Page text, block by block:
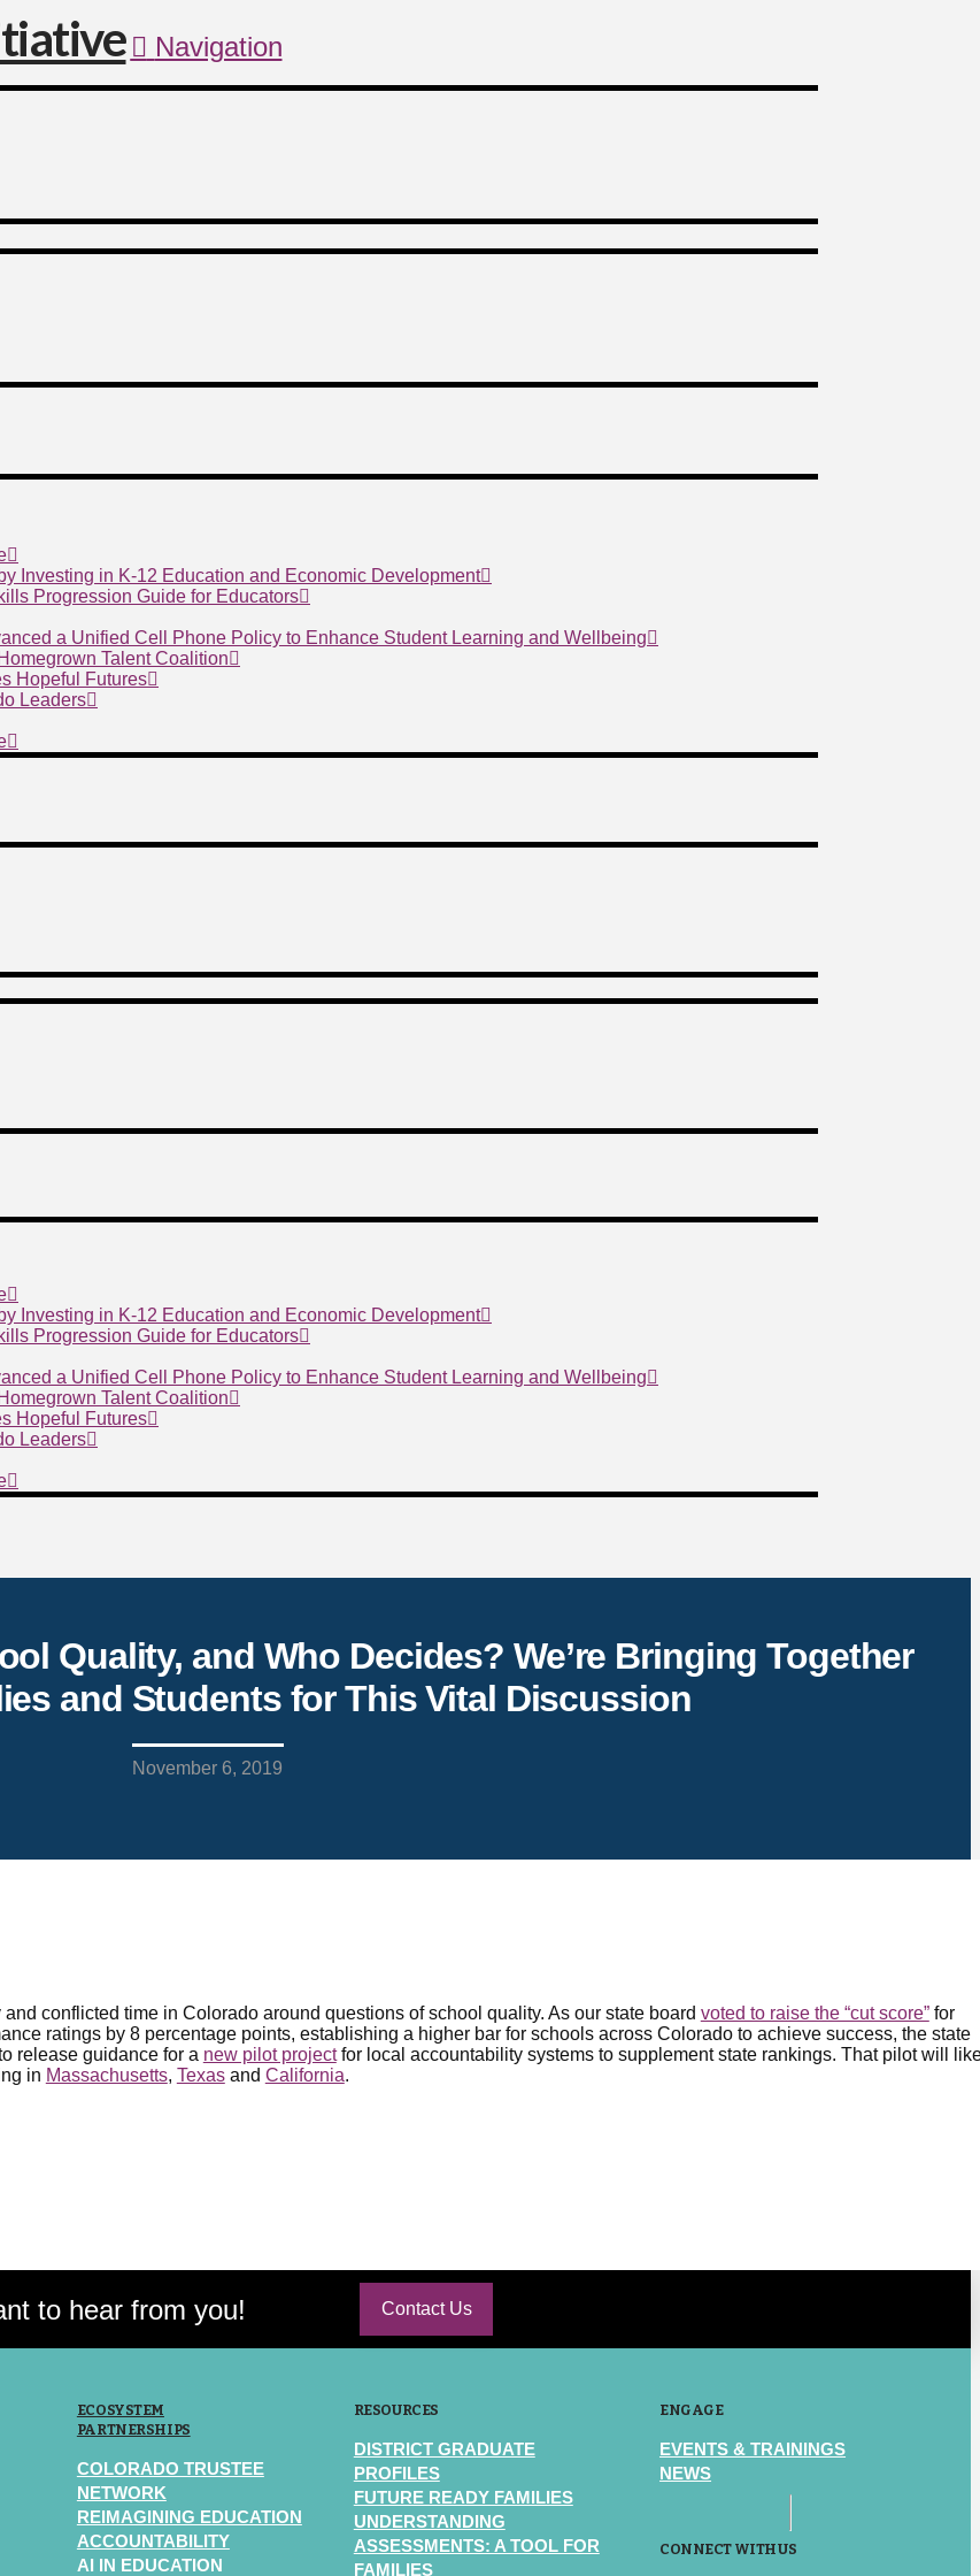
Navigation
Investing in K-12 Education and Economic Development
Progression Guide for Educators
a Unified Cell Phone Policy to Enhance Student Learning and Wellbeing
Talent Coalition
Hopeful Futures
Leaders
Investing in K-12 Education and Economic Development
Progression Guide for Educators
a Unified Cell Phone Policy to Enhance Student Learning and Wellbeing
Talent Coalition
Hopeful Futures
Leaders
Quality, and Who Decides? We’re Bringing Together
and Students for This Vital Discussion
November 6, 2019
conflicted time in Colorado around questions of school quality. As our state board voted to raise the “cut score”for
ratings by 8 percentage points, establishing a higher bar for schools across Colorado to achieve success, the state
release guidance for a new pilot projectfor local accountability systems to supplement state rankings. That pilot will
in Massachusetts, Texasand California.
to hear from you! Contact Us
ECOSYSTEM
PARTNERSHIPS
COLORADO TRUSTEE
NETWORK
REIMAGINING EDUCATION
ACCOUNTABILITY
AI IN EDUCATION
RESOURCES
DISTRICT GRADUATE
PROFILES
FUTURE READY FAMILIES
UNDERSTANDING
ASSESSMENTS: A TOOL FOR
FAMILIES
ENGAGE
EVENTS & TRAININGS
NEWS
CONNECT WITH US